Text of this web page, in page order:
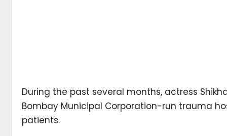
During the past several months, actress
Bombay Municipal Corporation-run trauma
patients.